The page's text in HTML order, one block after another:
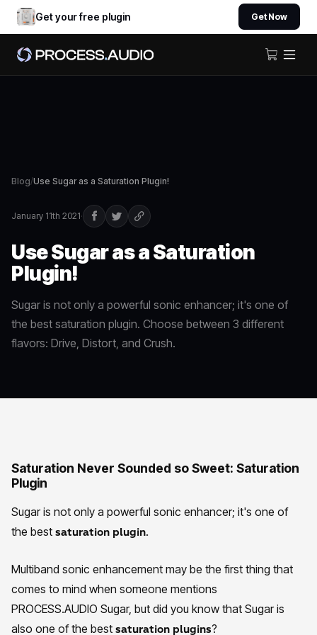
Get your free plugin Get Now
Blog/Use Sugar as a Saturation Plugin!
January 11th 2021·
Use Sugar as a Saturation
Plugin!
Sugar is not only a powerful sonic enhancer; it's one of
the best saturation plugin. Choose between 3 different
flavors: Drive, Distort, and Crush.
Saturation Never Sounded so Sweet: Saturation
Plugin
Sugar is not only a powerful sonic enhancer; it's one of
the best saturation plugin.
Multiband sonic enhancement may be the first thing that
comes to mind when someone mentions
PROCESS.AUDIO Sugar, but did you know that Sugar is
also one of the best saturation plugins?